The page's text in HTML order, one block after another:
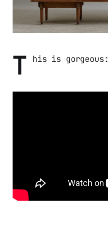
T his is gorgeous: